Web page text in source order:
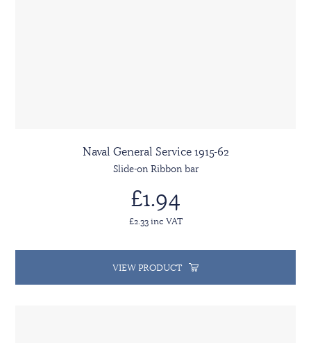
Naval General Service 1915-62
Slide-on Ribbon bar
£1.94
£2.33 inc VAT
VIEW PRODUCT